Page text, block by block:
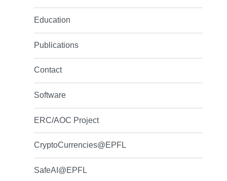
Education
Publications
Contact
Software
ERC/AOC Project
CryptoCurrencies@EPFL
SafeAI@EPFL